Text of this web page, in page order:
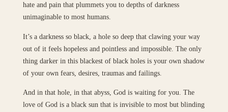
hate and pain that plummets you to depths of darkness
unimaginable to most humans.
It’s a darkness so black, a hole so deep that clawing your way
out of it feels hopeless and pointless and impossible. The only
thing darker in this blackest of black holes is your own shadow
of your own fears, desires, traumas and failings.
And in that hole, in that abyss, God is waiting for you. The
love of God is a black sun that is invisible to most but blinding